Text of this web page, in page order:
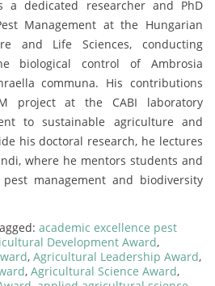
a dedicated researcher and PhD
Management at the Hungarian
and Life Sciences, conducting
biological control of Ambrosia
communa. His contributions
project at the CABI laboratory
to sustainable agriculture and
his doctoral research, he lectures
where he mentors students and
management and biodiversity
academic excellence pest
Development Award,
, Agricultural Leadership Award,
, Agricultural Science Award,